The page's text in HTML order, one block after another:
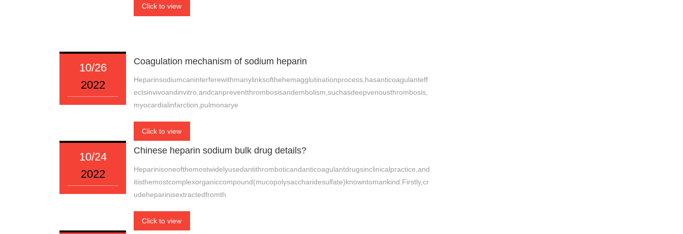
Click to view
10/26
2022
Coagulation mechanism of sodium heparin
Heparinsodiumcaninterferewithmanylinksofthehemagglutinationprocess,hasanticoagulanteff
ectsinvivoandinvitro,andcanpreventthrombosisandembolism,suchasdeepvenousthrombosis,
myocardialinfarction,pulmonarye
Click to view
10/24
2022
Chinese heparin sodium bulk drug details?
Heparinisoneofthemostwidelyusedantithromboticandanticoagulantdrugsinclinicalpractice,and
itisthemostcomplexorganiccompound(mucopolysaccharidesulfate)knowntomankind.Firstly,cr
udeheparinisextractedfromth
Click to view